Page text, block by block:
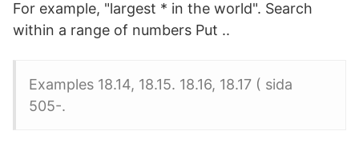
For example, "largest * in the world". Search
within a range of numbers Put ..
Examples 18.14, 18.15. 18.16, 18.17 ( sida
505-.